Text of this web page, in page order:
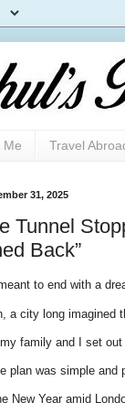
Me Travel
31, 2025
Tunnel
Back”
to end with a
a city long imagined
family and I set
plan was simple and
New Year amid